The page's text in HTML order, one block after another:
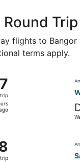
flights to
terms apply.